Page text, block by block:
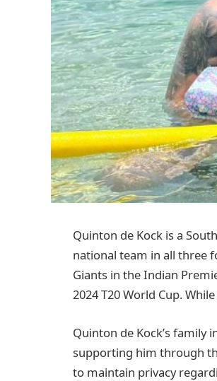
Quinton de Kock is a
national team in all three
Giants in the Indian
2024 T20 World Cup.
Quinton de Kock’s family
supporting him through
to maintain privacy